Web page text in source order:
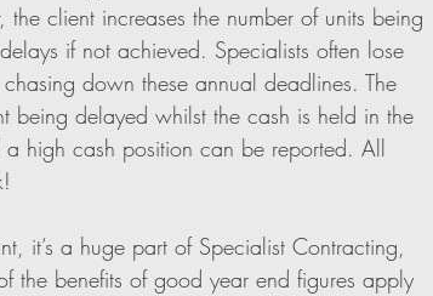
client increases the number of units being
if not achieved. Specialists often lose
down these annual deadlines. The
being delayed whilst the cash is held in the
high cash position can be reported. All
it’s a huge part of Specialist Contracting,
the benefits of good year end figures apply